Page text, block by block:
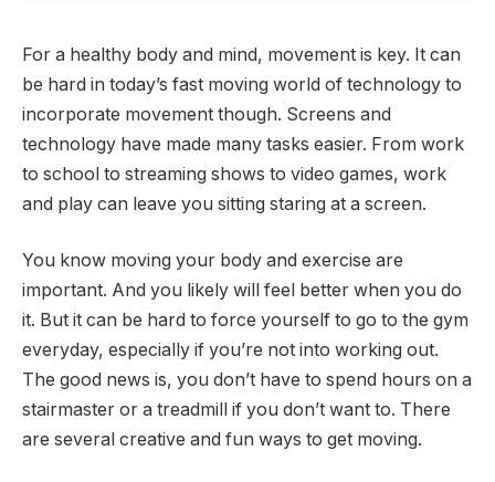
For a healthy body and mind, movement is key. It can
be hard in today’s fast moving world of technology to
incorporate movement though. Screens and
technology have made many tasks easier. From work
to school to streaming shows to video games, work
and play can leave you sitting staring at a screen.
You know moving your body and exercise are
important. And you likely will feel better when you do
it. But it can be hard to force yourself to go to the gym
everyday, especially if you’re not into working out.
The good news is, you don’t have to spend hours on a
stairmaster or a treadmill if you don’t want to. There
are several creative and fun ways to get moving.